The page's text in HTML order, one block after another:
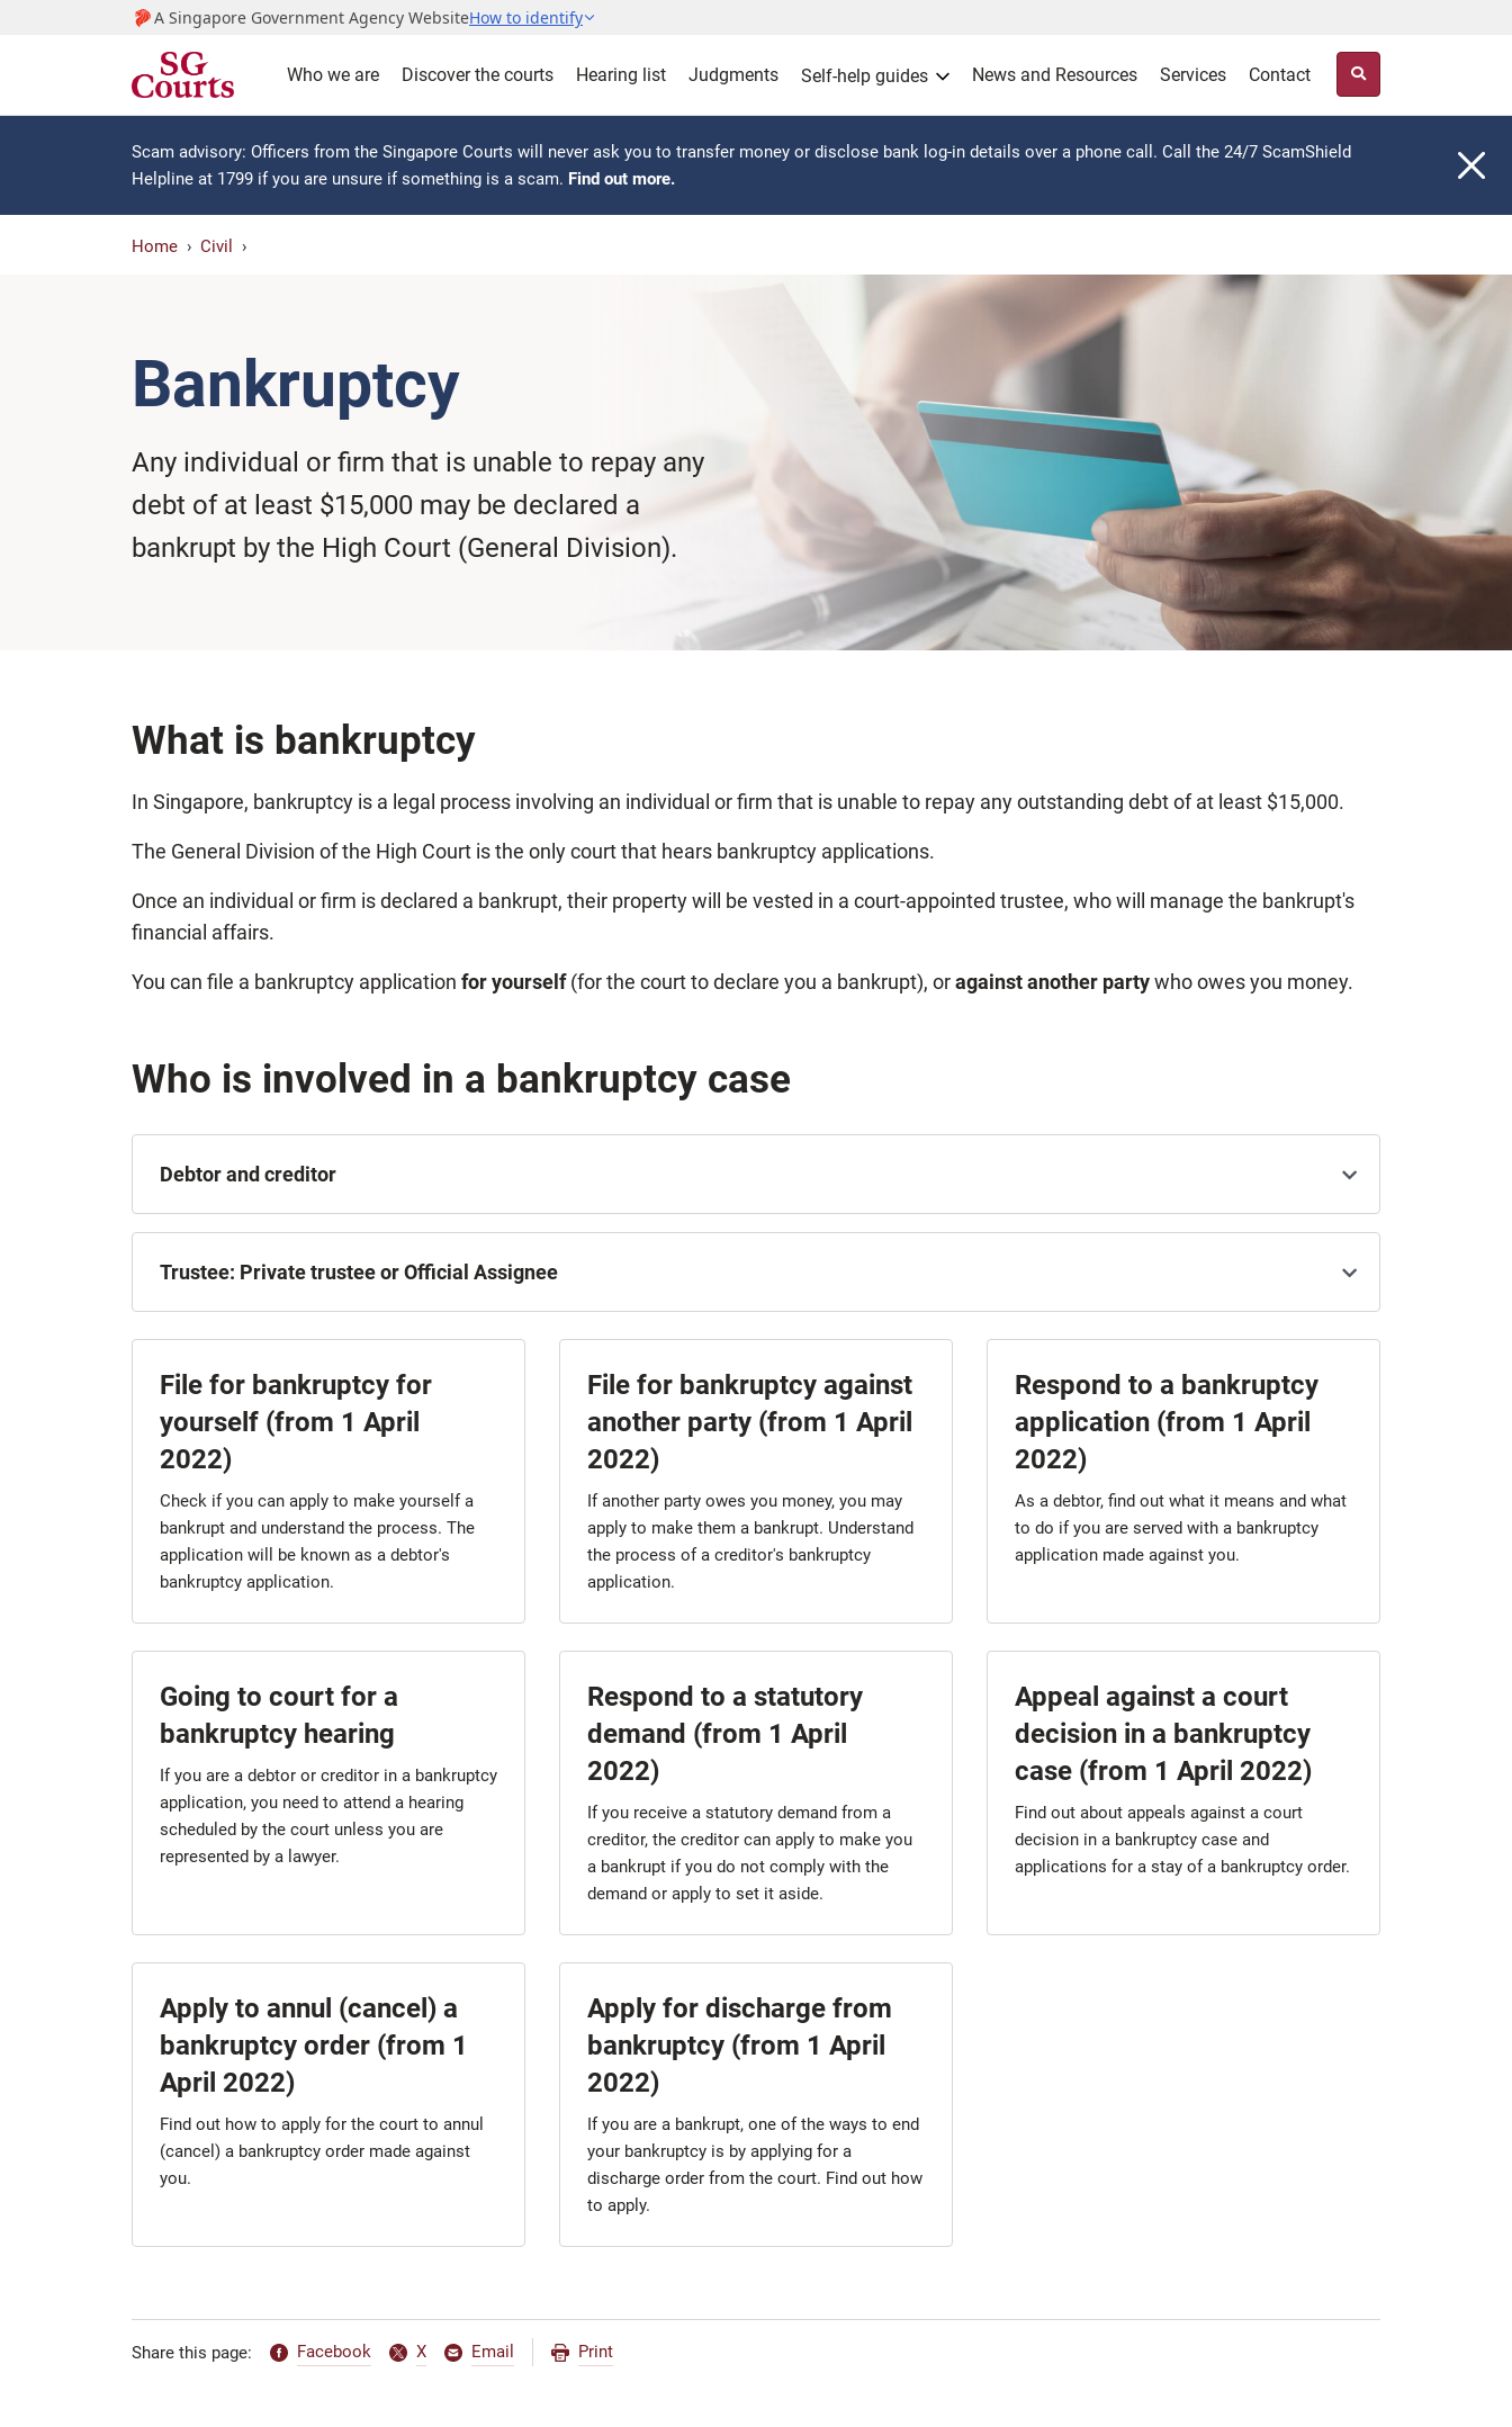
A Singapore Government Agency WebsiteHow to identify
Who we are Discover the courts Hearing list Judgments Self-help guides News and Resources Services Contact
Scam advisory: Officers from the Singapore Courts will never ask you to transfer money or disclose bank log-in details over a phone call. Call the 24/7 ScamShield
Helpline at 1799 if you are unsure if something is a scam. Find out more.
Home Civil
Bankruptcy
Any individual or firm that is unable to repay any
debt of at least $15,000 may be declared a
bankrupt by the High Court (General Division).
What is bankruptcy
In Singapore, bankruptcy is a legal process involving an individual or firm that is unable to repay any outstanding debt of at least $15,000.
The General Division of the High Court is the only court that hears bankruptcy applications.
Once an individual or firm is declared a bankrupt, their property will be vested in a court-appointed trustee, who will manage the bankrupt's
financial affairs.
You can file a bankruptcy application for yourself(for the courtto declare you a bankrupt), oragainst another partywho owes you money.
Who is involved in a bankruptcy case
Debtor and creditor
Trustee: Private trustee or Official Assignee
File for bankruptcy for
yourself (from 1 April
2022)
Check if you can apply to make yourself a
bankrupt and understand the process. The
application will be known as a debtor's
bankruptcy application.
File for bankruptcy against
another party (from 1 April
2022)
If another party owes you money, you may
apply to make them a bankrupt. Understand
the process of a creditor's bankruptcy
application.
Respond to a bankruptcy
application (from 1 April
2022)
As a debtor, find out what it means and what
to do if you are served with a bankruptcy
application made against you.
Going to court for a
bankruptcy hearing
If you are a debtor or creditor in a bankruptcy
application, you need to attend a hearing
scheduled by the court unless you are
represented by a lawyer.
Respond to a statutory
demand (from 1 April
2022)
If you receive a statutory demand from a
creditor, the creditor can apply to make you
a bankrupt if you do not comply with the
demand or apply to set it aside.
Appeal against a court
decision in a bankruptcy
case (from 1 April 2022)
Find out about appeals against a court
decision in a bankruptcy case and
applications for a stay of a bankruptcy order.
Apply to annul (cancel) a
bankruptcy order (from 1
April 2022)
Find out how to apply for the court to annul
(cancel) a bankruptcy order made against
you.
Apply for discharge from
bankruptcy (from 1 April
2022)
If you are a bankrupt, one of the ways to end
your bankruptcy is by applying for a
discharge order from the court. Find out how
to apply.
Share this page: Facebook X Email Print